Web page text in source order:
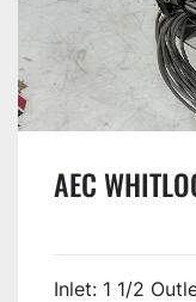
AEC
Inlet: 1 1/2